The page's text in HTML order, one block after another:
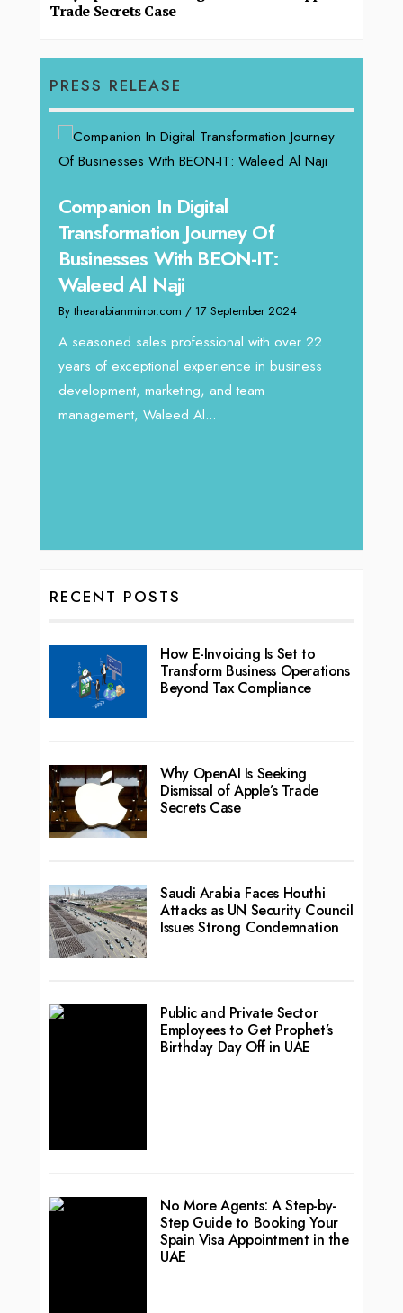
Trade Secrets Case
PRESS RELEASE
Companion In Digital
Transformation Journey Of
Businesses With BEON-IT:
Waleed Al Naji
By thearabianmirror.com / 17 September 2024
A seasoned sales professional with over 22
years of exceptional experience in business
development, marketing, and team
management, Waleed Al...
RECENT POSTS
How E-Invoicing Is Set to
Transform Business Operations
Beyond Tax Compliance
Why OpenAI Is Seeking
Dismissal of Apple’s Trade
Secrets Case
Saudi Arabia Faces Houthi
Attacks as UN Security Council
Issues Strong Condemnation
Public and Private Sector
Employees to Get Prophet’s
Birthday Day Off in UAE
No More Agents: A Step-by-
Step Guide to Booking Your
Spain Visa Appointment in the
UAE